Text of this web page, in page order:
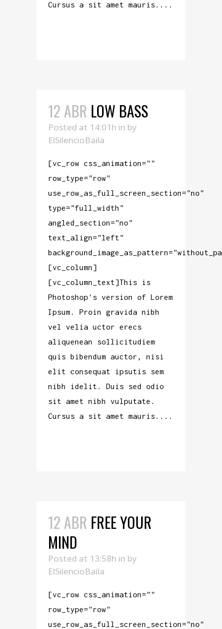
Cursus a sit amet mauris....
12 ABR LOW BASS
Posted at 14:01h in by
ElSilencioBaila
[vc_row css_animation=""
row_type="row"
use_row_as_full_screen_section="no"
type="full_width"
angled_section="no"
text_align="left"
[vc_column]
[vc_column_text]This is
Photoshop's version of Lorem
Ipsum. Proin gravida nibh
vel velia uctor erecs
aliquenean sollicitudiem
quis bibendum auctor, nisi
elit consequat ipsutis sem
nibh idelit. Duis sed odio
sit amet nibh vulputate.
Cursus a sit amet mauris....
12 ABR FREE YOUR
MIND
Posted at 13:58h in by
ElSilencioBaila
[vc_row css_animation=""
row_type="row"
use_row_as_full_screen_section="no"